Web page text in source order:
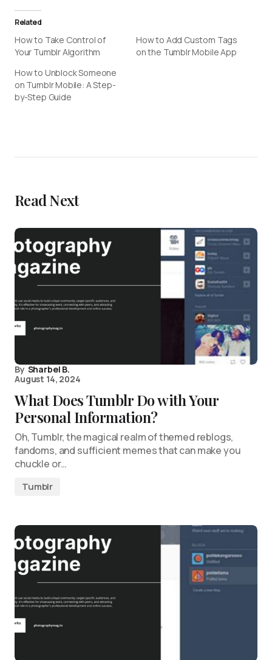
Related
How to Take Control of
Your Tumblr Algorithm
How to Add Custom Tags
on the Tumblr Mobile App
How to Unblock Someone
on Tumblr Mobile: A Step-
by-Step Guide
Read Next
By Sharbel B.
August 14, 2024
What Does Tumblr Do with Your
Personal Information?
Oh, Tumblr, the magical realm of themed reblogs,
fandoms, and sufficient memes that can make you
chuckle or…
Tumblr